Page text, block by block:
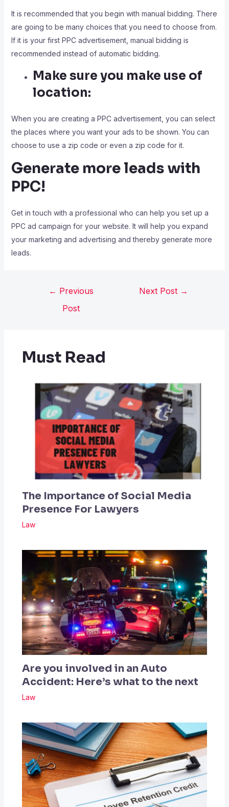
It is recommended that you begin with manual bidding. There
are going to be many choices that you need to choose from.
If it is your first PPC advertisement, manual bidding is
recommended instead of automatic bidding.
Make sure you make use of
location:
When you are creating a PPC advertisement, you can select
the places where you want your ads to be shown. You can
choose to use a zip code or even a zip code for it.
Generate more leads with
PPC!
Get in touch with a professional who can help you set up a
PPC ad campaign for your website. It will help you expand
your marketing and advertising and thereby generate more
leads.
← Previous
Post
Next Post →
Must Read
The Importance of Social Media
Presence For Lawyers
Law
Are you involved in an Auto
Accident: Here’s what to the next
Law